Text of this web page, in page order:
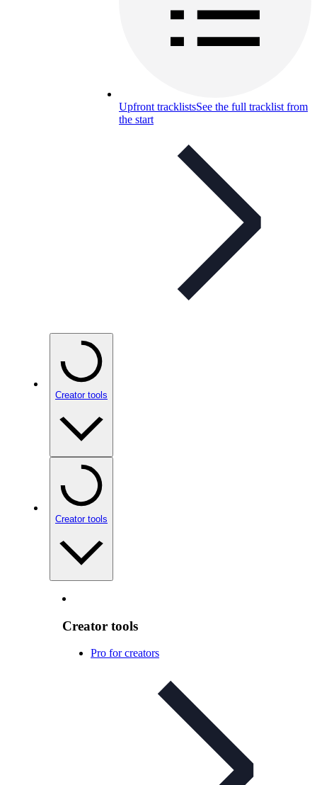
Upfront tracklistsSee the full tracklist from
the start
Creator tools
Creator tools
Creator tools
Pro for creators